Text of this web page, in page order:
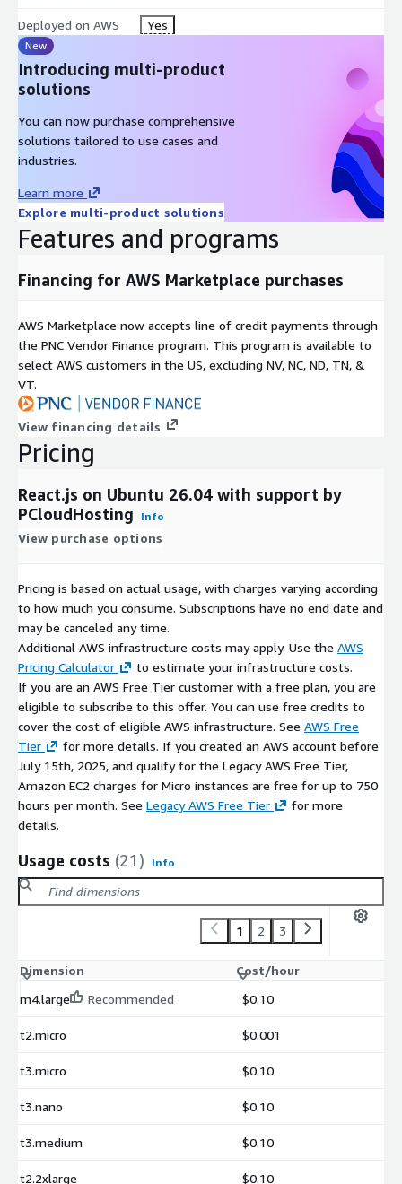
Deployed on AWS Yes
New
Introducing multi-product
solutions
You can now purchase comprehensive
solutions tailored to use cases and
industries.
Learn more
Explore multi-product solutions
Features and programs
Financing for AWS Marketplace purchases
AWS Marketplace now accepts line of credit payments through
the PNC Vendor Finance program. This program is available to
select AWS customers in the US, excluding NV, NC, ND, TN, &
VT.
View financing details
Pricing
React.js on Ubuntu 26.04 with support by
PCloudHosting
Info
View purchase options
Pricing is based on actual usage, with charges varying according
to how much you consume. Subscriptions have no end date and
may be canceled any time.
Additional AWS infrastructure costs may apply. Use the AWS
Pricing Calculator
to estimate your infrastructure costs.
If you are an AWS Free Tier customer with a free plan, you are
eligible to subscribe to this offer. You can use free credits to
cover the cost of eligible AWS infrastructure. See AWS Free
Tier
for more details. If you created an AWS account before
July 15th, 2025, and qualify for the Legacy AWS Free Tier,
Amazon EC2 charges for Micro instances are free for up to 750
hours per month. See Legacy AWS Free Tier
for more
details.
Usage costs (21) Info
1 2 3
Dimension
Cost/hour
m4.large
Recommended $0.10
t2.micro $0.001
t3.micro $0.10
t3.nano $0.10
t3.medium $0.10
t2.2xlarge $0.10